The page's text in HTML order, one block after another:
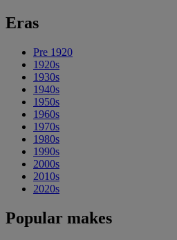
Eras
Pre 1920
1920s
1930s
1940s
1950s
1960s
1970s
1980s
1990s
2000s
2010s
2020s
Popular makes